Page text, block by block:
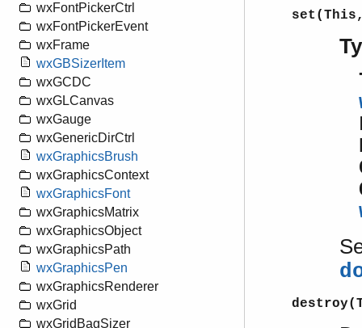
wxFontPickerCtrl
wxFontPickerEvent
wxFrame
wxGBSizerItem
wxGCDC
wxGLCanvas
wxGauge
wxGenericDirCtrl
wxGraphicsBrush
wxGraphicsContext
wxGraphicsFont
wxGraphicsMatrix
wxGraphicsObject
wxGraphicsPath
wxGraphicsPen
wxGraphicsRenderer
wxGrid
wxGridBagSizer